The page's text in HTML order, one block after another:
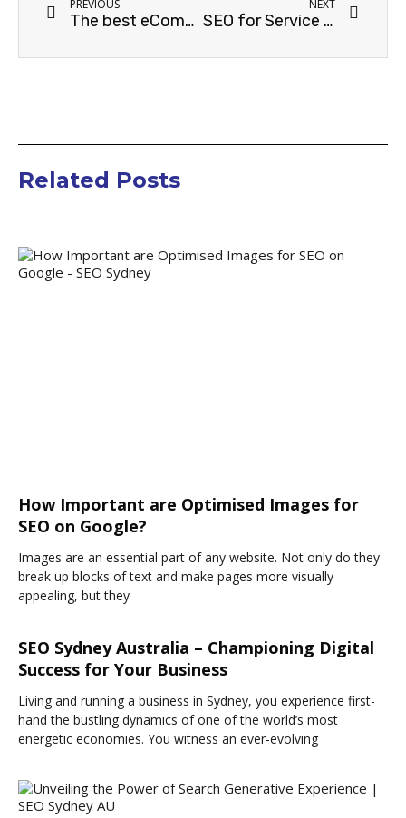
PREVIOUS
The best eCommerce platform for SEO
NEXT
SEO for Service Industries
Related Posts
How Important are Optimised Images for
SEO on Google?
Images are an essential part of any website. Not only do they
break up blocks of text and make pages more visually
appealing, but they
SEO Sydney Australia – Championing Digital
Success for Your Business
Living and running a business in Sydney, you experience first-
hand the bustling dynamics of one of the world’s most
energetic economies. You witness an ever-evolving